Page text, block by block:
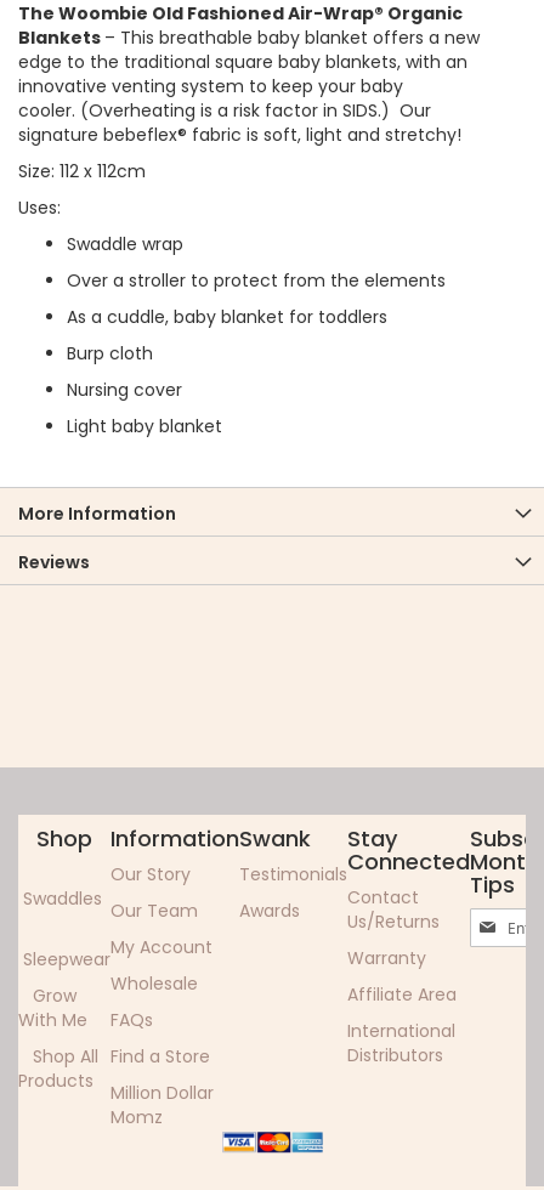
The Woombie Old Fashioned Air-Wrap® Organic
Blankets – This breathable baby blanket offers a new
edge to the traditional square baby blankets, with an
innovative venting system to keep your baby
cooler. (Overheating is a risk factor in SIDS.) Our
signature bebeflex® fabric is soft, light and stretchy!
Size: 112 x 112cm
Uses:
Swaddle wrap
Over a stroller to protect from the elements
As a cuddle, baby blanket for toddlers
Burp cloth
Nursing cover
Light baby blanket
More Information
Reviews
Shop
Swaddles
Sleepwear
Grow
With Me
Shop All
Products
Information
Our Story
Our Team
My Account
Wholesale
FAQs
Find a Store
Million Dollar
Momz
Swank
Testimonials
Awards
Stay
Connected
Contact
Us/Returns
Warranty
Affiliate Area
International
Distributors
Tips
Sign
Up